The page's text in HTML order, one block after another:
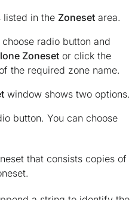
listed in the Zoneset area.
radio button and
Zoneset or click the
the required zone name.
window shows two options.
button. You can choose
that consists copies of